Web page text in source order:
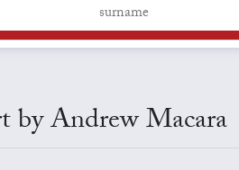
by Andrew Macara